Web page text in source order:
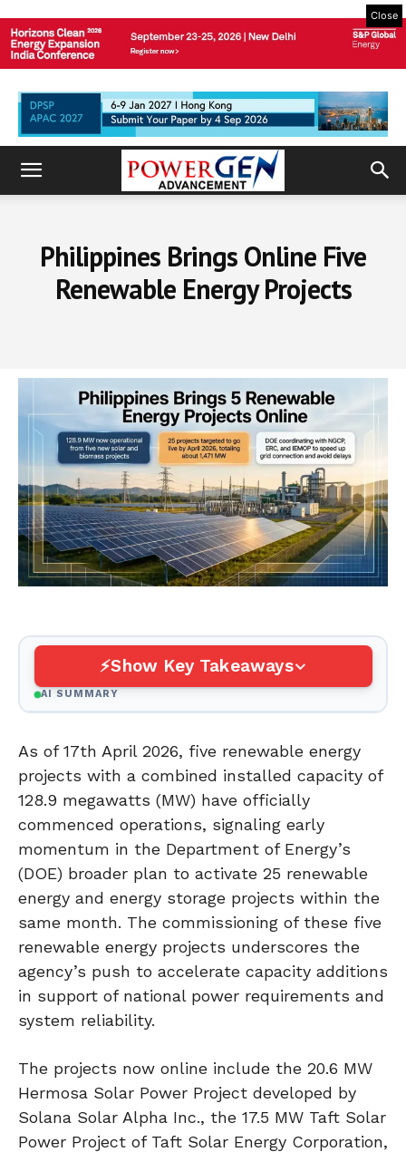
Close
Philippines Brings Online Five
Renewable Energy Projects
Show Key Takeaways
AI SUMMARY
As of 17th April 2026, five renewable energy
projects with a combined installed capacity of
128.9 megawatts (MW) have officially
commenced operations, signaling early
momentum in the Department of Energy’s
(DOE) broader plan to activate 25 renewable
energy and energy storage projects within the
same month. The commissioning of these five
renewable energy projects underscores the
agency’s push to accelerate capacity additions
in support of national power requirements and
system reliability.
The projects now online include the 20.6 MW
Hermosa Solar Power Project developed by
Solana Solar Alpha Inc., the 17.5 MW Taft Solar
Power Project of Taft Solar Energy Corporation,